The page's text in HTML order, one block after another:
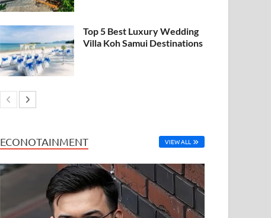
Top 5 Best Luxury Wedding
Villa Koh Samui Destinations
ECONOTAINMENT VIEW ALL